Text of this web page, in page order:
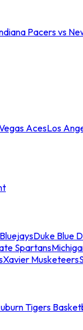
Pacers vs
AcesLos
Duke Blue
Spartans
Xavier Musketeers
Tigers